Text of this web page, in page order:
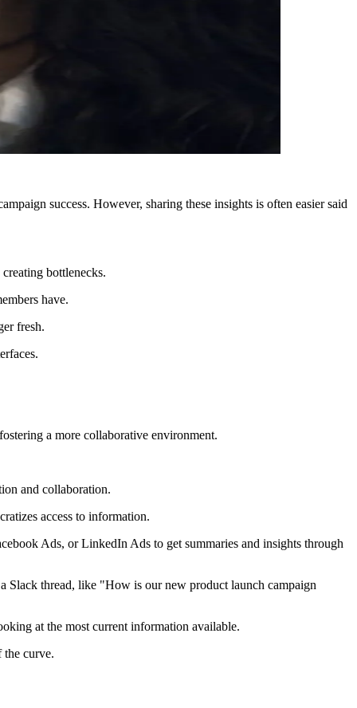
success. However, sharing these insights is often easier said
bottlenecks.
have.
fresh.
a more collaborative environment.
and collaboration.
access to information.
Ads, or LinkedIn Ads to get summaries and insights through
Slack thread, like "How is our new product launch campaign
at the most current information available.
the curve.